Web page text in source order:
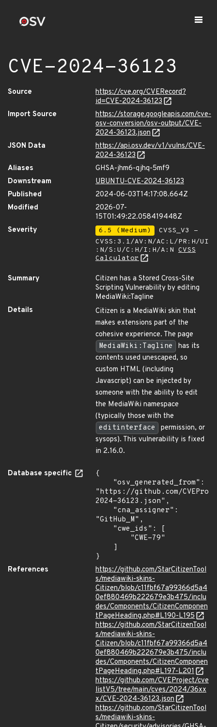
CVE-2024-36123
Source
https://cve.org/CVERecord?
id=CVE-2024-36123
Import Source
https://storage.googleapis.com/cve-
osv-conversion/osv-output/CVE-
2024-36123.json
JSON Data
https://api.osv.dev/v1/vulns/CVE-
2024-36123
Aliases
GHSA-jhm6-qjhq-5mf9
Downstream
UBUNTU-CVE-2024-36123
Published
2024-06-03T14:17:08.664Z
Modified
2026-07-
15T01:49:22.058419448Z
Severity
6.5 (Medium)
CVSS_V3 -
CVSS:3.1/AV:N/AC:L/PR:H/UI
:N/S:U/C:H/I:H/A:N CVSS
Calculator
Summary
Citizen has a Stored Cross-Site
Scripting Vulnerability by editing
MediaWiki:Tagline
Details
Citizen is a MediaWiki skin that
makes extensions part of the
cohesive experience. The page
MediaWiki:Tagline
has its
contents used unescaped, so
custom HTML (including
Javascript) can be injected by
someone with the ability to edit
the MediaWiki namespace
(typically those with the
editinterface
permission, or
sysops). This vulnerability is fixed
in 2.16.0.
Database specific
{
"https://github.com/
2024-36123.json",
"GitHub_M",
}
References
https://github.com/StarCitizenTool
s/mediawiki-skins-
Citizen/blob/c11fbf67a99366d5a4
0ef880469b222679e3b475/inclu
des/Components/CitizenComponen
tPageHeading.php#L190-L195
https://github.com/StarCitizenTool
s/mediawiki-skins-
Citizen/blob/c11fbf67a99366d5a4
0ef880469b222679e3b475/inclu
des/Components/CitizenComponen
tPageHeading.php#L197-L201
https://github.com/CVEProject/cve
listV5/tree/main/cves/2024/36xx
x/CVE-2024-36123.json
https://github.com/StarCitizenTool
s/mediawiki-skins-